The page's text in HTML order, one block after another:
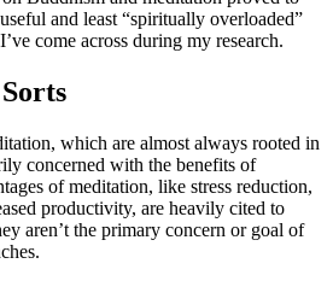
and least “spiritually overloaded”
come across during my research.
which are almost always rooted in
concerned with the benefits of
of meditation, like stress reduction,
productivity, are heavily cited to
aren’t the primary concern or goal of